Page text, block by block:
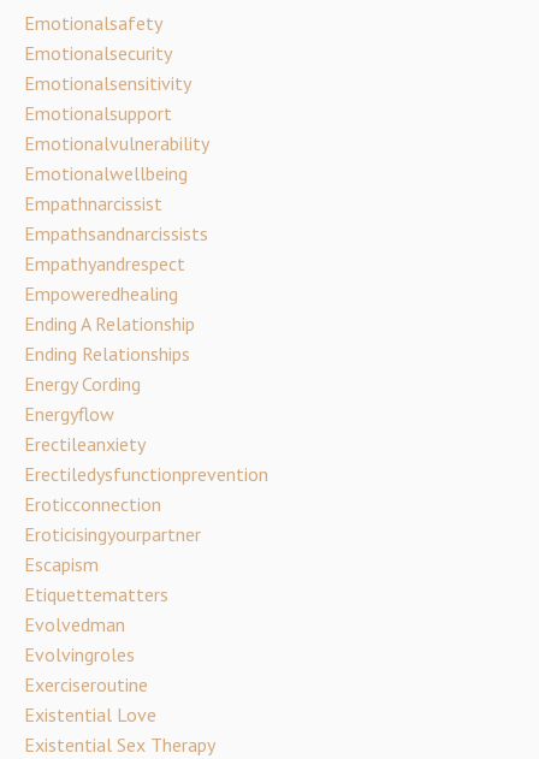
Emotionalsafety
Emotionalsecurity
Emotionalsensitivity
Emotionalsupport
Emotionalvulnerability
Emotionalwellbeing
Empathnarcissist
Empathsandnarcissists
Empathyandrespect
Empoweredhealing
Ending A Relationship
Ending Relationships
Energy Cording
Energyflow
Erectileanxiety
Erectiledysfunctionprevention
Eroticconnection
Eroticisingyourpartner
Escapism
Etiquettematters
Evolvedman
Evolvingroles
Exerciseroutine
Existential Love
Existential Sex Therapy